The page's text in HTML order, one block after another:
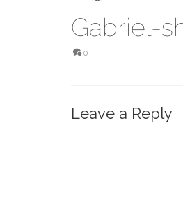
Gabriel-
0
Leave a Reply